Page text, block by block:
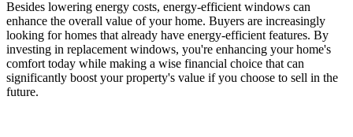
Besides lowering energy costs, energy-efficient windows can
enhance the overall value of your home. Buyers are increasingly
looking for homes that already have energy-efficient features. By
investing in replacement windows, you're enhancing your home's
comfort today while making a wise financial choice that can
significantly boost your property's value if you choose to sell in the
future.